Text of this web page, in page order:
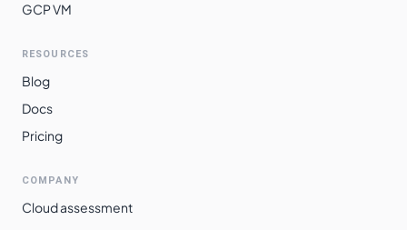
GCP VM
RESOURCES
Blog
Docs
Pricing
COMPANY
Cloud assessment